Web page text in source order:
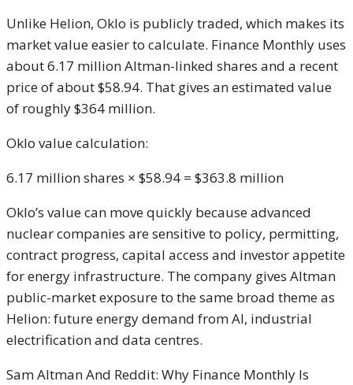
Unlike Helion, Oklo is publicly traded, which makes its
market value easier to calculate. Finance Monthly uses
about 6.17 million Altman-linked shares and a recent
price of about $58.94. That gives an estimated value
of roughly $364 million.
Oklo value calculation:
6.17 million shares × $58.94 = $363.8 million
Oklo’s value can move quickly because advanced
nuclear companies are sensitive to policy, permitting,
contract progress, capital access and investor appetite
for energy infrastructure. The company gives Altman
public-market exposure to the same broad theme as
Helion: future energy demand from AI, industrial
electrification and data centres.
Sam Altman And Reddit: Why Finance Monthly Is